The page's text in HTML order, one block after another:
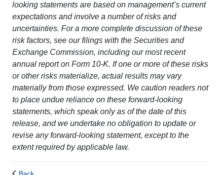
looking statements are based on management’s current
expectations and involve a number of risks and
uncertainties. For a more complete discussion of these
risk factors, see our filings with the Securities and
Exchange Commission, including our most recent
annual report on Form 10-K. If one or more of these risks
or other risks materialize, actual results may vary
materially from those expressed. We caution readers not
to place undue reliance on these forward-looking
statements, which speak only as of the date of this
release, and we undertake no obligation to update or
revise any forward-looking statement, except to the
extent required by applicable law.